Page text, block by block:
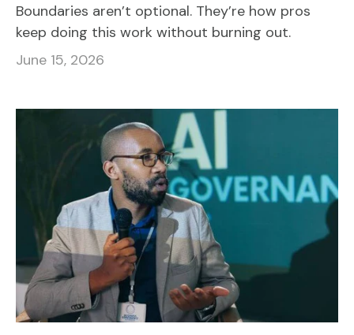
Boundaries aren’t optional. They’re how pros
keep doing this work without burning out.
June 15, 2026